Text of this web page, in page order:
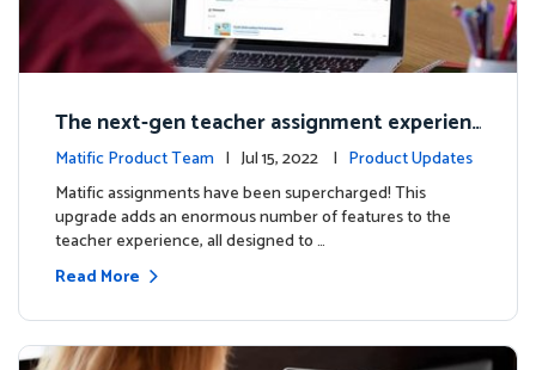
The next-gen teacher assignment experien
ce
Matific Product Team | Jul 15, 2022 | Product Updates
Matific assignments have been supercharged! This
upgrade adds an enormous number of features to the
teacher experience, all designed to …
Read More